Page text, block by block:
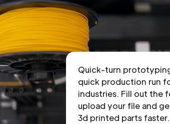
Quick-turn
quick production run
industries. Fill out the
upload your file and
3d printed parts faster.